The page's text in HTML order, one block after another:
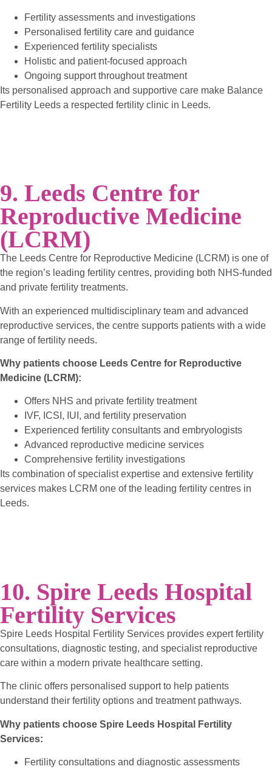
Fertility assessments and investigations
Personalised fertility care and guidance
Experienced fertility specialists
Holistic and patient-focused approach
Ongoing support throughout treatment
Its personalised approach and supportive care make Balance
Fertility Leeds a respected fertility clinic in Leeds.
9. Leeds Centre for
Reproductive Medicine
(LCRM)
The Leeds Centre for Reproductive Medicine (LCRM) is one of
the region’s leading fertility centres, providing both NHS-funded
and private fertility treatments.
With an experienced multidisciplinary team and advanced
reproductive services, the centre supports patients with a wide
range of fertility needs.
Why patients choose Leeds Centre for Reproductive
Medicine (LCRM):
Offers NHS and private fertility treatment
IVF, ICSI, IUI, and fertility preservation
Experienced fertility consultants and embryologists
Advanced reproductive medicine services
Comprehensive fertility investigations
Its combination of specialist expertise and extensive fertility
services makes LCRM one of the leading fertility centres in
Leeds.
10. Spire Leeds Hospital
Fertility Services
Spire Leeds Hospital Fertility Services provides expert fertility
consultations, diagnostic testing, and specialist reproductive
care within a modern private healthcare setting.
The clinic offers personalised support to help patients
understand their fertility options and treatment pathways.
Why patients choose Spire Leeds Hospital Fertility
Services:
Fertility consultations and diagnostic assessments